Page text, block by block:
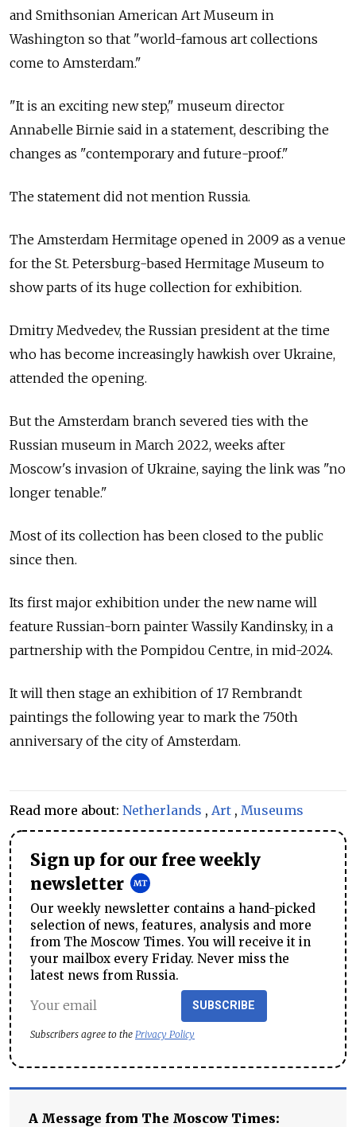
and Smithsonian American Art Museum in
Washington so that "world-famous art collections
come to Amsterdam."
"It is an exciting new step," museum director
Annabelle Birnie said in a statement, describing the
changes as "contemporary and future-proof."
The statement did not mention Russia.
The Amsterdam Hermitage opened in 2009 as a venue
for the St. Petersburg-based Hermitage Museum to
show parts of its huge collection for exhibition.
Dmitry Medvedev, the Russian president at the time
who has become increasingly hawkish over Ukraine,
attended the opening.
But the Amsterdam branch severed ties with the
Russian museum in March 2022, weeks after
Moscow's invasion of Ukraine, saying the link was "no
longer tenable."
Most of its collection has been closed to the public
since then.
Its first major exhibition under the new name will
feature Russian-born painter Wassily Kandinsky, in a
partnership with the Pompidou Centre, in mid-2024.
It will then stage an exhibition of 17 Rembrandt
paintings the following year to mark the 750th
anniversary of the city of Amsterdam.
Read more about: Netherlands , Art , Museums
Sign up for our free weekly
newsletter
Our weekly newsletter contains a hand-picked
selection of news, features, analysis and more
from The Moscow Times. You will receive it in
your mailbox every Friday. Never miss the
latest news from Russia.
SUBSCRIBE
Subscribers agree to the Privacy Policy
A Message from The Moscow Times: